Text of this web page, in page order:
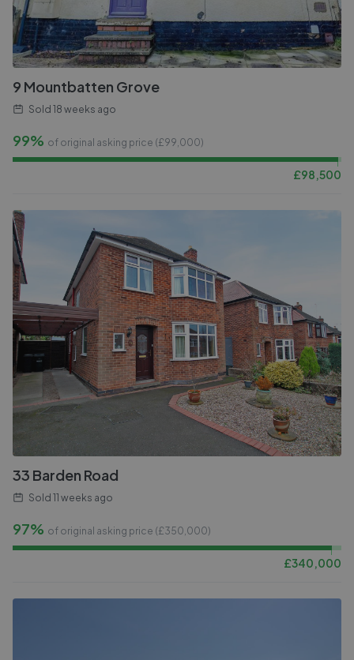
9 Mountbatten Grove
Sold 18 weeks ago
99% of original asking price (£99,000)
£98,500
33 Barden Road
Sold 11 weeks ago
97% of original asking price (£350,000)
£340,000